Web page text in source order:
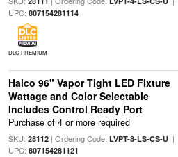
UPC: 807154281114
DLC PREMIUM
Halco 96" Vapor Tight LED Fixture
Wattage and Color Selectable
Includes Control Ready Port
Purchase of 4 or more required
SKU: 28112| Ordering Code: LVPT-8-LS-CS-U|
UPC: 807154281121